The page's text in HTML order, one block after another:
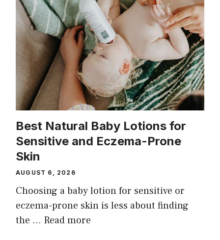
Best Natural Baby Lotions for
Sensitive and Eczema-Prone
Skin
AUGUST 6, 2026
Choosing a baby lotion for sensitive or
eczema-prone skin is less about finding
the … Read more